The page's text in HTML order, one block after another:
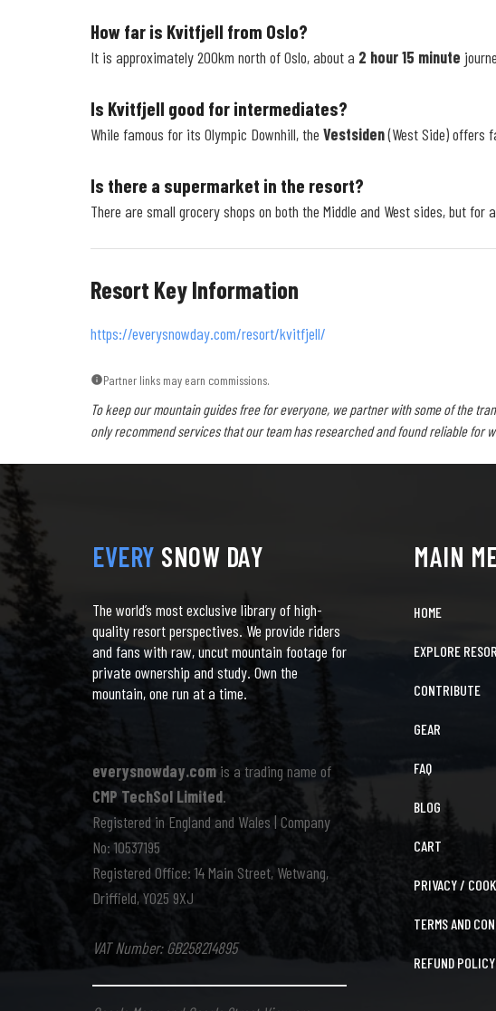
How far is Kvitfjell from Oslo?
It is approximately 200km north of Oslo, about a 2 hour 15 minute
Is Kvitfjell good for intermediates?
While famous for its Olympic Downhill, the Vestsiden(West Side) offers
Is there a supermarket in the resort?
There are small grocery shops on both the Middle and West sides, but
Resort Key Information
https://everysnowday.com/resort/kvitfjell/
Partner links may earn commissions.
To keep our mountain guides free for everyone, we partner with some of the
only recommend services that our team has researched and found reliable for
EVERY SNOW DAY
The world’s most exclusive library of high-
quality resort perspectives. We provide riders
and fans with raw, uncut mountain footage for
private ownership and study. Own the
mountain, one run at a time.
everysnowday.com is a trading name of
CMP TechSol Limited.
Registered in England and Wales | Company
No: 10537195
Registered Office: 14 Main Street, Wetwang,
Driffield, YO25 9XJ
VAT Number: GB258214895
MAIN
HOME
EXPLORE
CONTRIBUTE
GEAR
FAQ
BLOG
CART
PRIVACY /
TERMS AND
REFUND POLICY